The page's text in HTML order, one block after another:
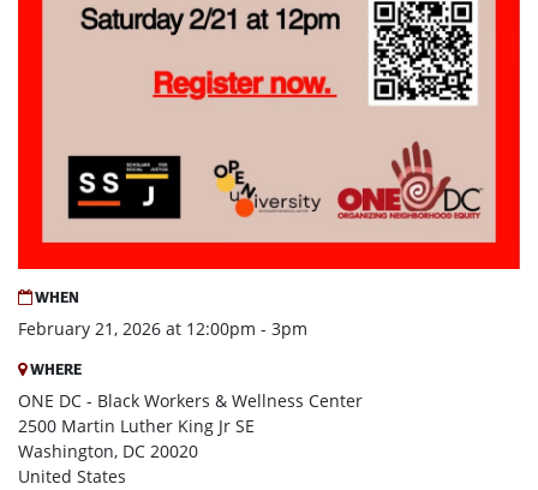
WHEN
February 21, 2026 at 12:00pm - 3pm
WHERE
ONE DC - Black Workers & Wellness Center
2500 Martin Luther King Jr SE
Washington, DC 20020
United States